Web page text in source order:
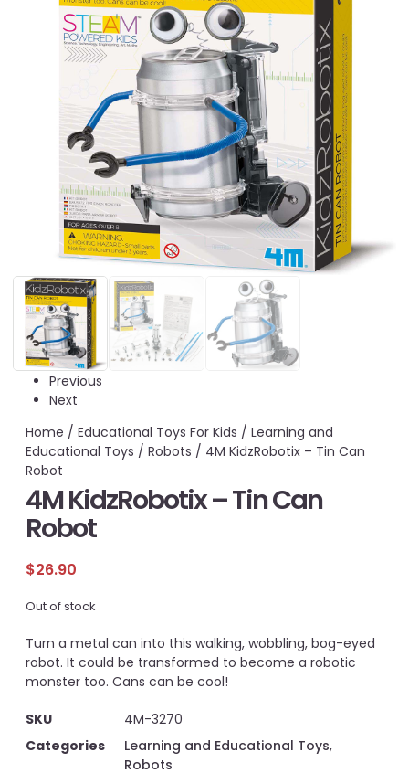
Previous
Next
Home / Educational Toys For Kids / Learning and
Educational Toys / Robots / 4M KidzRobotix – Tin Can
Robot
4M KidzRobotix – Tin Can
Robot
$26.90
Out of stock
Turn a metal can into this walking, wobbling, bog-eyed
robot. It could be transformed to become a robotic
monster too. Cans can be cool!
SKU
4M-3270
Categories
Learning and Educational Toys,
Robots